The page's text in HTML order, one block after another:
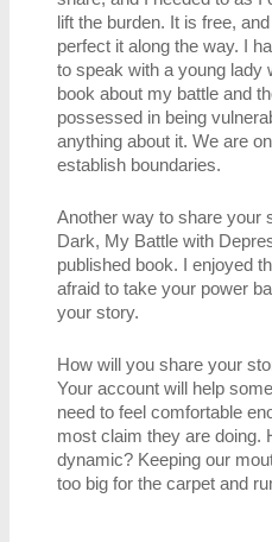
lift the burden. It is free,
perfect it along the way. I
to speak with a young lady
book about my battle and
possessed in being
anything about it. We are
establish boundaries.
Another way to share your
Dark, My Battle with
published book. I enjoyed
afraid to take your power
your story.
How will you share your
Your account will help
need to feel comfortable
most claim they are doing.
dynamic? Keeping our
too big for the carpet and